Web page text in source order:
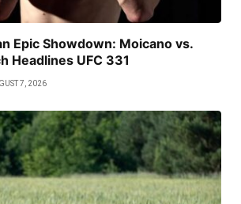
Epic Showdown: Moicano vs.
Headlines UFC 331
7, 2026